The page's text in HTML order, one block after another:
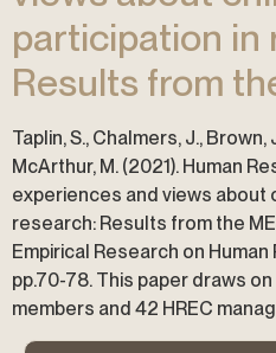
participation in
Results from
Taplin, S., Chalmers, J., Brown,
McArthur, M. (2021). Human
experiences and views about
research: Results from the
Empirical Research on Human
pp.70-78. This paper draws
members and 42 HREC